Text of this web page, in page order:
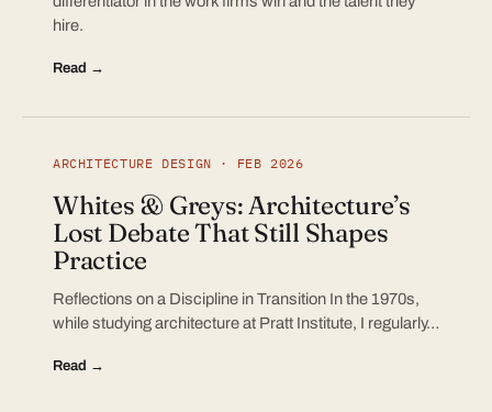
hire.
Read →
ARCHITECTURE DESIGN · FEB 2026
Whites & Greys: Architecture’s
Lost Debate That Still Shapes
Practice
Reflections on a Discipline in Transition In the 1970s,
while studying architecture at Pratt Institute, I regularly…
Read →